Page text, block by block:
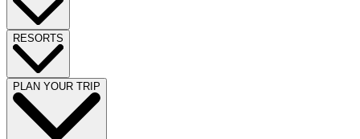
RESORTS
PLAN YOUR TRIP